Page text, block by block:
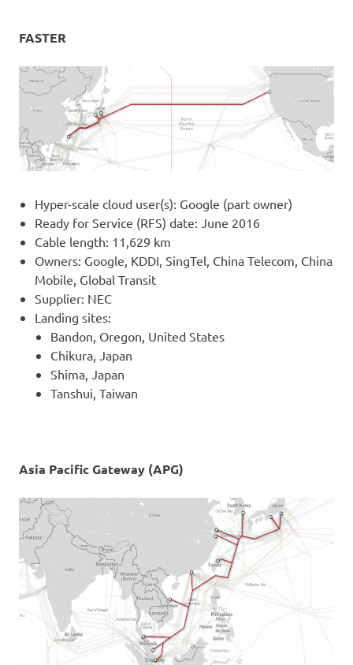
FASTER
Hyper-scale cloud user(s): Google (part owner)
Ready for Service (RFS) date: June 2016
Cable length: 11,629 km
Owners: Google, KDDI, SingTel, China Telecom, China
Mobile, Global Transit
Supplier: NEC
Landing sites:
Bandon, Oregon, United States
Chikura, Japan
Shima, Japan
Tanshui, Taiwan
Asia Pacific Gateway (APG)